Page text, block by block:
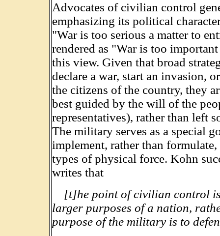
Advocates of civilian control
emphasizing its political
"War is too serious a matter to
rendered as "War is too
this view. Given that broad
declare a war, start an invasion,
the citizens of the country, they
best guided by the will of the
representatives), rather than left
The military serves as a special
implement, rather than
types of physical force. Kohn
writes that
[t]he point of civilian control
larger purposes of a nation,
purpose of the military is to